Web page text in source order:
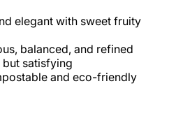
elegant with sweet fruity
balanced, and refined
but satisfying
and eco-friendly